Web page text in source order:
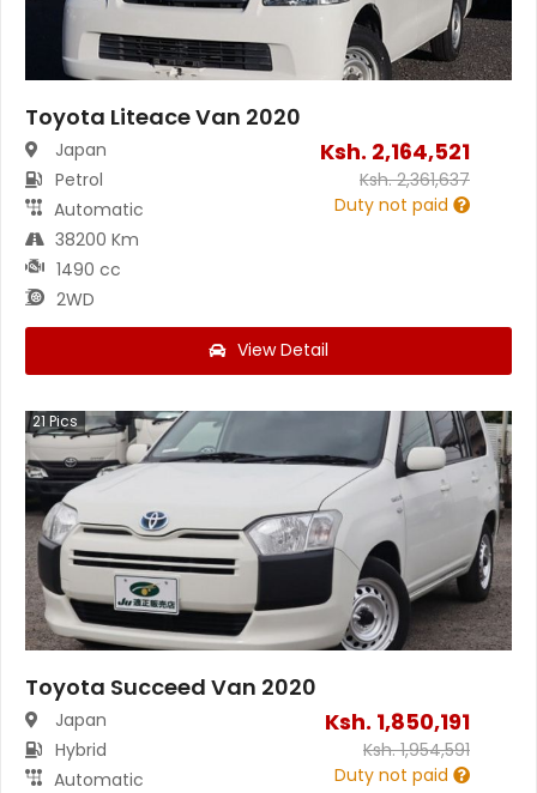
Toyota Liteace Van 2020
Japan
Petrol
Automatic
38200 Km
1490 cc
2WD
Ksh. 2,164,521
Ksh.2,361,637
Duty not paid
View Detail
21 Pics
Toyota Succeed Van 2020
Japan
Hybrid
Automatic
Ksh. 1,850,191
Ksh.1,954,591
Duty not paid